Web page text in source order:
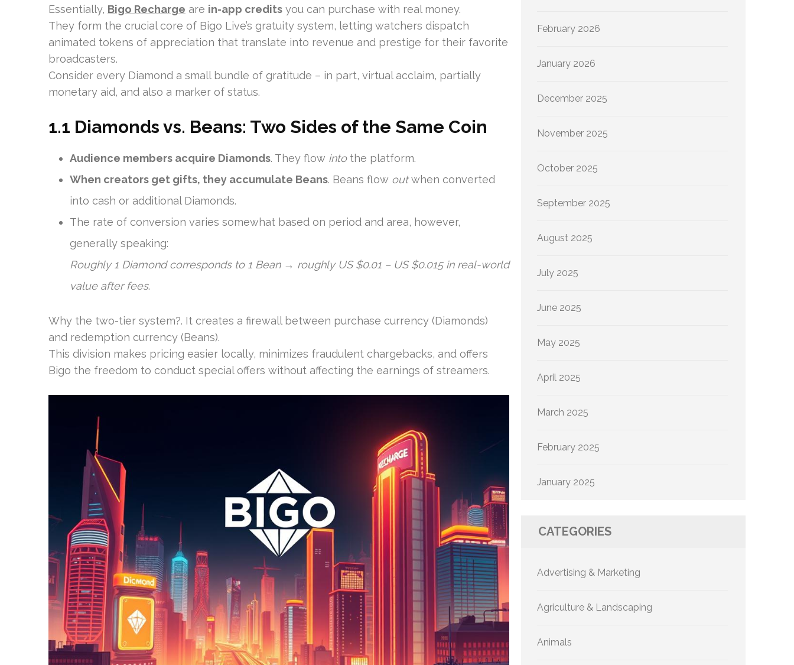
Essentially, Bigo Recharge are in-app credits you can purchase with real money.
They form the crucial core of Bigo Live’s gratuity system, letting watchers dispatch
animated tokens of appreciation that translate into revenue and prestige for their favorite
broadcasters.
Consider every Diamond a small bundle of gratitude – in part, virtual acclaim, partially
monetary aid, and also a marker of status.
1.1 Diamonds vs. Beans: Two Sides of the Same Coin
Audience members acquire Diamonds. They flow intothe platform.
When creators get gifts, they accumulate Beans. Beans flow outwhen converted
into cash or additional Diamonds.
The rate of conversion varies somewhat based on period and area, however,
generally speaking:
Roughly 1 Diamond corresponds to 1 Bean → roughly US $0.01 – US $0.015 in real-world
value after fees.
Why the two-tier system?. It creates a firewall between purchase currency (Diamonds)
and redemption currency (Beans).
This division makes pricing easier locally, minimizes fraudulent chargebacks, and offers
Bigo the freedom to conduct special offers without affecting the earnings of streamers.
February 2026
January 2026
December 2025
November 2025
October 2025
September 2025
August 2025
July 2025
June 2025
May 2025
April 2025
March 2025
February 2025
January 2025
CATEGORIES
Advertising & Marketing
Agriculture & Landscaping
Animals